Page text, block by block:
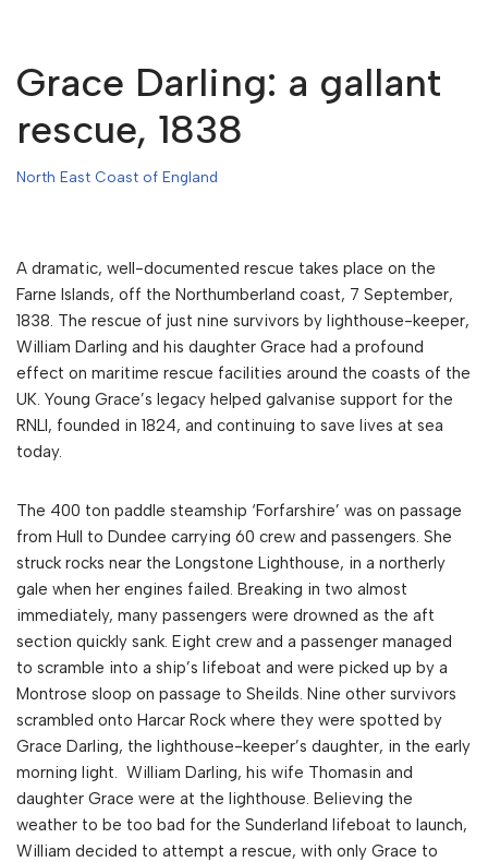
Grace Darling: a gallant
rescue, 1838
North East Coast of England
A dramatic, well-documented rescue takes place on the
Farne Islands, off the Northumberland coast, 7 September,
1838. The rescue of just nine survivors by lighthouse-keeper,
William Darling and his daughter Grace had a profound
effect on maritime rescue facilities around the coasts of the
UK. Young Grace’s legacy helped galvanise support for the
RNLI, founded in 1824, and continuing to save lives at sea
today.
The 400 ton paddle steamship ‘Forfarshire’ was on passage
from Hull to Dundee carrying 60 crew and passengers. She
struck rocks near the Longstone Lighthouse, in a northerly
gale when her engines failed. Breaking in two almost
immediately, many passengers were drowned as the aft
section quickly sank. Eight crew and a passenger managed
to scramble into a ship’s lifeboat and were picked up by a
Montrose sloop on passage to Sheilds. Nine other survivors
scrambled onto Harcar Rock where they were spotted by
Grace Darling, the lighthouse-keeper’s daughter, in the early
morning light. William Darling, his wife Thomasin and
daughter Grace were at the lighthouse. Believing the
weather to be too bad for the Sunderland lifeboat to launch,
William decided to attempt a rescue, with only Grace to